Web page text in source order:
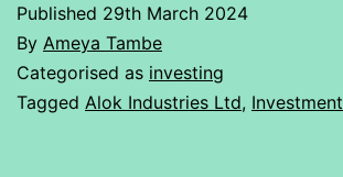
Published 29th March 2024
By Ameya Tambe
Categorised as investing
Tagged Alok Industries Ltd, Investment